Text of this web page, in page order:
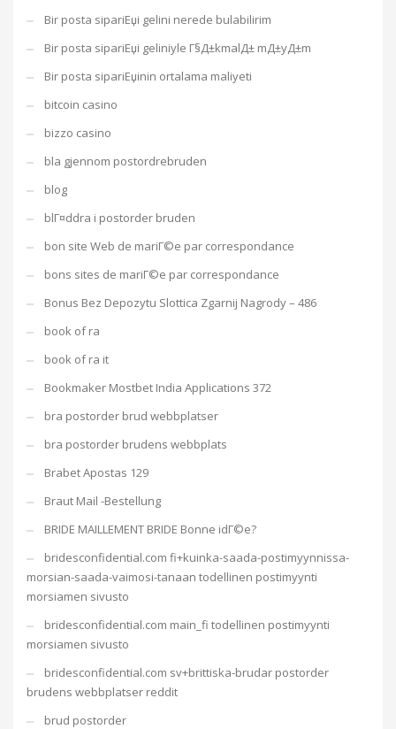
Bir posta sipariЕџi gelini nerede bulabilirim
Bir posta sipariЕџi geliniyle Г§Д±kmalД± mД±yД±m
Bir posta sipariЕџinin ortalama maliyeti
bitcoin casino
bizzo casino
bla gjennom postordrebruden
blog
blГ¤ddra i postorder bruden
bon site Web de mariГ©e par correspondance
bons sites de mariГ©e par correspondance
Bonus Bez Depozytu Slottica Zgarnij Nagrody – 486
book of ra
book of ra it
Bookmaker Mostbet India Applications 372
bra postorder brud webbplatser
bra postorder brudens webbplats
Brabet Apostas 129
Braut Mail -Bestellung
BRIDE MAILLEMENT BRIDE Bonne idГ©e?
bridesconfidential.com fi+kuinka-saada-postimyynnissa-
morsian-saada-vaimosi-tanaan todellinen postimyynti
morsiamen sivusto
bridesconfidential.com main_fi todellinen postimyynti
morsiamen sivusto
bridesconfidential.com sv+brittiska-brudar postorder
brudens webbplatser reddit
brud postorder